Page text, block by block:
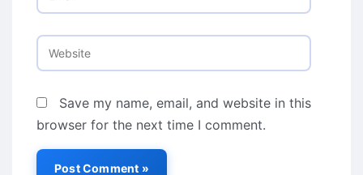
Website
Save my name, email, and website in this
browser for the next time I comment.